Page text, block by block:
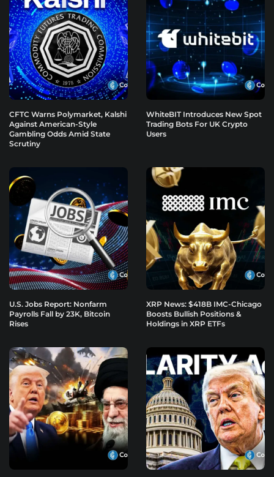
CFTC Warns Polymarket, Kalshi
Against American-Style
Gambling Odds Amid State
Scrutiny
WhiteBIT Introduces New Spot
Trading Bots For UK Crypto
Users
U.S. Jobs Report: Nonfarm
Payrolls Fall by 23K, Bitcoin
Rises
XRP News: $418B IMC-Chicago
Boosts Bullish Positions &
Holdings in XRP ETFs